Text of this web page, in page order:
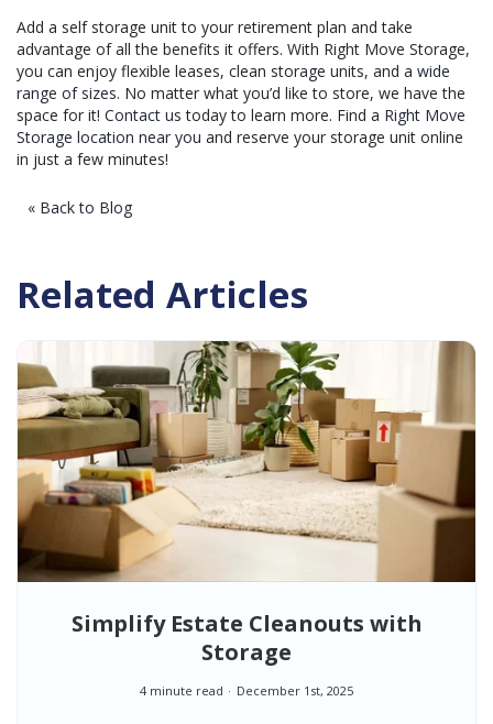
Add a self storage unit to your retirement plan and take
advantage of all the benefits it offers. With Right Move Storage,
you can enjoy flexible leases, clean storage units, and a wide
range of sizes. No matter what you’d like to store, we have the
space for it! Contact us today to learn more. Find a Right Move
Storage location near you and reserve your storage unit online
in just a few minutes!
« Back to Blog
Related Articles
Simplify Estate Cleanouts with
Storage
4 minute read December 1st, 2025